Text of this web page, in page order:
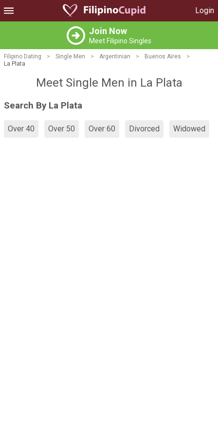
Login
Join Now
Meet Filipino Singles
Filipino Dating > Single Men > Argentinian > Buenos Aires
>
La Plata
Meet Single Men in La Plata
Search By La Plata
Over 40 Over 50 Over 60 Divorced Widowed